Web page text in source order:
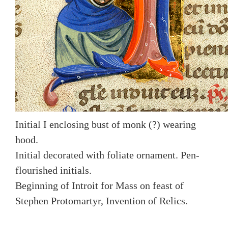
Initial I enclosing bust of monk (?) wearing
hood.
Initial decorated with foliate ornament. Pen-
flourished initials.
Beginning of Introit for Mass on feast of
Stephen Protomartyr, Invention of Relics.